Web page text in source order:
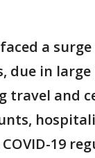
faced a
due in
travel and
19